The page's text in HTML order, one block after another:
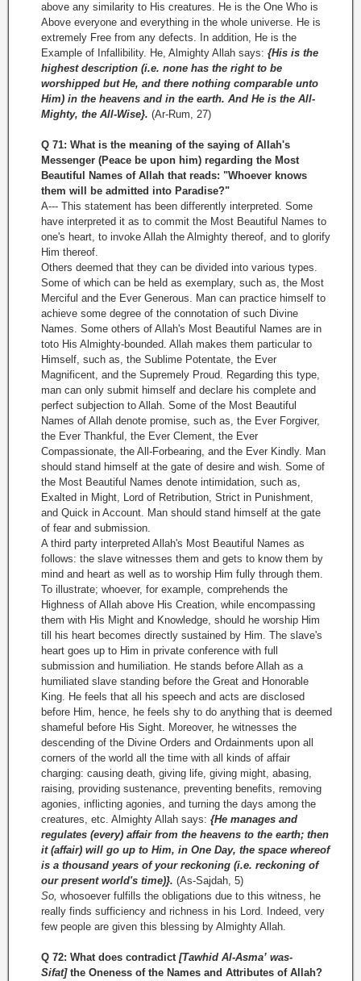
above any similarity to His creatures. He is the One Who is
Above everyone and everything in the whole universe. He is
extremely Free from any defects. In addition, He is the
Example of Infallibility. He, Almighty Allah says: {His is the
highest description (i.e. none has the right to be
worshipped but He, and there nothing comparable unto
Him) in the heavens and in the earth. And He is the All-
Mighty, the All-Wise}. (Ar-Rum, 27)
Q 71: What is the meaning of the saying of Allah's
Messenger (Peace be upon him) regarding the Most
Beautiful Names of Allah that reads: "Whoever knows
them will be admitted into Paradise?"
A--- This statement has been differently interpreted. Some
have interpreted it as to commit the Most Beautiful Names to
one's heart, to invoke Allah the Almighty thereof, and to glorify
Him thereof.
Others deemed that they can be divided into various types.
Some of which can be held as exemplary, such as, the Most
Merciful and the Ever Generous. Man can practice himself to
achieve some degree of the connotation of such Divine
Names. Some others of Allah's Most Beautiful Names are in
toto His Almighty-bounded. Allah makes them particular to
Himself, such as, the Sublime Potentate, the Ever
Magnificent, and the Supremely Proud. Regarding this type,
man can only submit himself and declare his complete and
perfect subjection to Allah. Some of the Most Beautiful
Names of Allah denote promise, such as, the Ever Forgiver,
the Ever Thankful, the Ever Clement, the Ever
Compassionate, the All-Forbearing, and the Ever Kindly. Man
should stand himself at the gate of desire and wish. Some of
the Most Beautiful Names denote intimidation, such as,
Exalted in Might, Lord of Retribution, Strict in Punishment,
and Quick in Account. Man should stand himself at the gate
of fear and submission.
A third party interpreted Allah's Most Beautiful Names as
follows: the slave witnesses them and gets to know them by
mind and heart as well as to worship Him fully through them.
To illustrate; whoever, for example, comprehends the
Highness of Allah above His Creation, while encompassing
them with His Might and Knowledge, should he worship Him
till his heart becomes directly sustained by Him. The slave's
heart goes up to Him in private conference with full
submission and humiliation. He stands before Allah as a
humiliated slave standing before the Great and Honorable
King. He feels that all his speech and acts are disclosed
before Him, hence, he feels shy to do anything that is deemed
shameful before His Sight. Moreover, he witnesses the
descending of the Divine Orders and Ordainments upon all
corners of the world all the time with all kinds of affair
charging: causing death, giving life, giving might, abasing,
raising, providing sustenance, preventing benefits, removing
agonies, inflicting agonies, and turning the days among the
creatures, etc. Almighty Allah says: {He manages and
regulates (every) affair from the heavens to the earth; then
it (affair) will go up to Him, in One Day, the space whereof
is a thousand years of your reckoning (i.e. reckoning of
our present world's time)}. (As-Sajdah, 5)
So, whosoever fulfills the obligations due to this witness, he
really finds sufficiency and richness in his Lord. Indeed, very
few people are given this blessing by Almighty Allah.
Q 72: What does contradict [Tawhid Al-Asma’ was-
Sifat] the Oneness of the Names and Attributes of Allah?